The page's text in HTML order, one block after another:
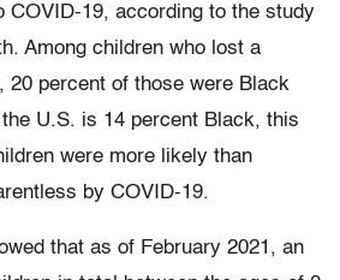
COVID-19, according to the study
Among children who lost a
20 percent of those were Black
U.S. is 14 percent Black, this
were more likely than
by COVID-19.
that as of February 2021, an